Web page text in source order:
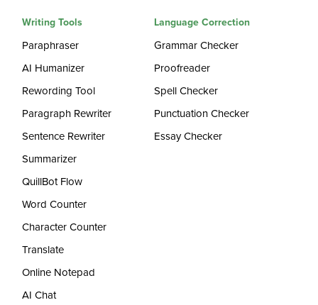
Writing Tools
Paraphraser
AI Humanizer
Rewording Tool
Paragraph Rewriter
Sentence Rewriter
Summarizer
QuillBot Flow
Word Counter
Character Counter
Translate
Online Notepad
AI Chat
Language Correction
Grammar Checker
Proofreader
Spell Checker
Punctuation Checker
Essay Checker